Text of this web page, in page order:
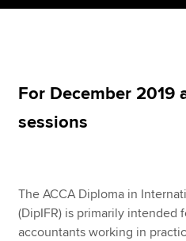
Policy and insights
Apply
MyACCA
Find an accountant
Technical resources
Help & support
For December 2019
sessions
The ACCA Diploma in
(DipIFR) is primarily intended
accountants working in